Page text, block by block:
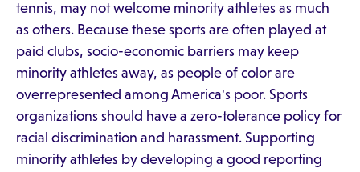
tennis, may not welcome minority athletes as much
as others. Because these sports are often played at
paid clubs, socio-economic barriers may keep
minority athletes away, as people of color are
overrepresented among America's poor. Sports
organizations should have a zero-tolerance policy for
racial discrimination and harassment. Supporting
minority athletes by developing a good reporting